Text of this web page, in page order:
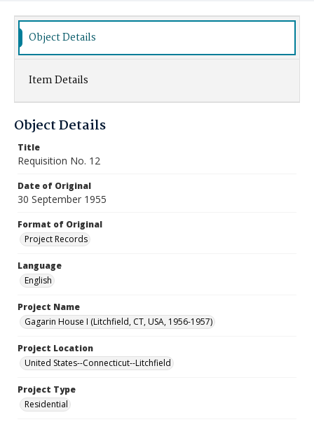
Object Details
Item Details
Object Details
Title
Requisition No. 12
Date of Original
30 September 1955
Format of Original
Project Records
Language
English
Project Name
Gagarin House I (Litchfield, CT, USA, 1956-1957)
Project Location
United States--Connecticut--Litchfield
Project Type
Residential